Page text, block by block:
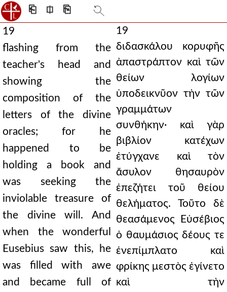
⎗ ⎅ ⎘
19
flashing from the
teacher's head and
showing the
composition of the
letters of the divine
oracles; for he
happened to be
holding a book and
was seeking the
inviolable treasure of
the divine will. And
when the wonderful
Eusebius saw this, he
was filled with awe
and became full of
19
διδασκάλου κορυφῆς
ἀπαστράπτον καὶ τῶν
θείων λογίων
ὑποδεικνῦον τὴν τῶν
γραμμάτων
συνθήκην· καὶ γὰρ
βιβλίον κατέχων
ἐτύγχανε καὶ τὸν
ἄσυλον θησαυρὸν
ἐπεζήτει τοῦ θείου
θελήματος. Τοῦτο δὲ
θεασάμενος Εὐσέβιος
ὁ θαυμάσιος δέους τε
ἐνεπίμπλατο καὶ
φρίκης μεστὸς ἐγίνετο
καὶ τὴν